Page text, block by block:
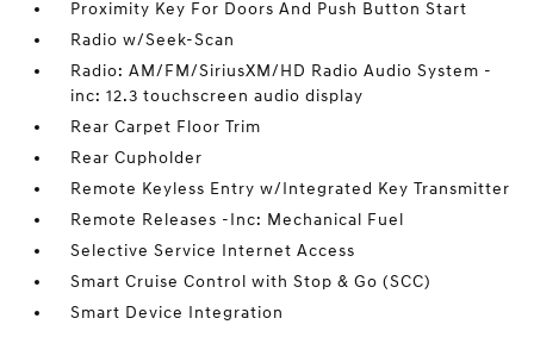
Proximity Key For Doors And Push Button Start
Radio w/Seek-Scan
Radio: AM/FM/SiriusXM/HD Radio Audio System -
inc: 12.3 touchscreen audio display
Rear Carpet Floor Trim
Rear Cupholder
Remote Keyless Entry w/Integrated Key Transmitter
Remote Releases -Inc: Mechanical Fuel
Selective Service Internet Access
Smart Cruise Control with Stop & Go (SCC)
Smart Device Integration